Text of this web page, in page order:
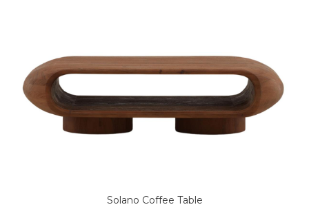
Solano Coffee Table